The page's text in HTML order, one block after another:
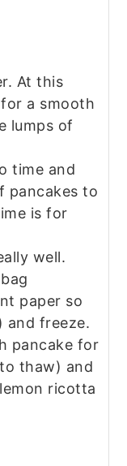
At this
a smooth
lumps of
time and
pancakes to
is for
well.
paper so
and freeze.
pancake for
thaw) and
ricotta